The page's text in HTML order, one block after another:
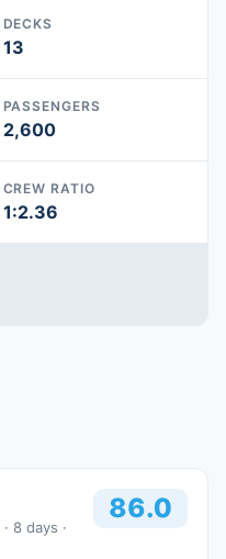
DECKS
13
PASSENGERS
2,600
CREW RATIO
1:2.36
· 8 days ·
86.0